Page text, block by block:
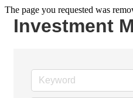
The page you requested was
Investment